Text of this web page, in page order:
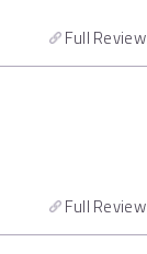
Full Review
Full Review